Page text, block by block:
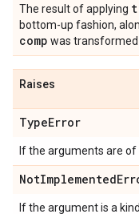
The result of applying
bottom-up fashion,
comp was transformed
Raises
TypeError
If the arguments are
NotImplemented
If the argument is a